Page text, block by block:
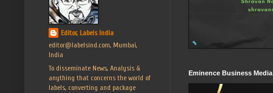
Eminence Business Media
Editor, Labels India
editor@labelsind.com, Mumbai,
India
To disseminate News, Analysis &
anything that concerns the world of
labels, converting and package